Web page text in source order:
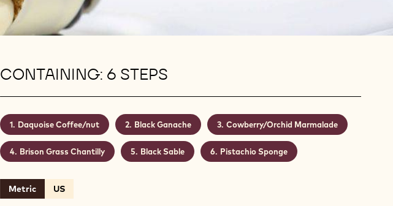
CONTAINING: 6 STEPS
Daquoise Coffee/nut Black Ganache Cowberry/Orchid Marmalade
Brison Grass Chantilly Black Sable Pistachio Sponge
Metric US